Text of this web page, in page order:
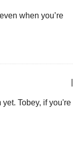
when you’re
Tobey, if you're